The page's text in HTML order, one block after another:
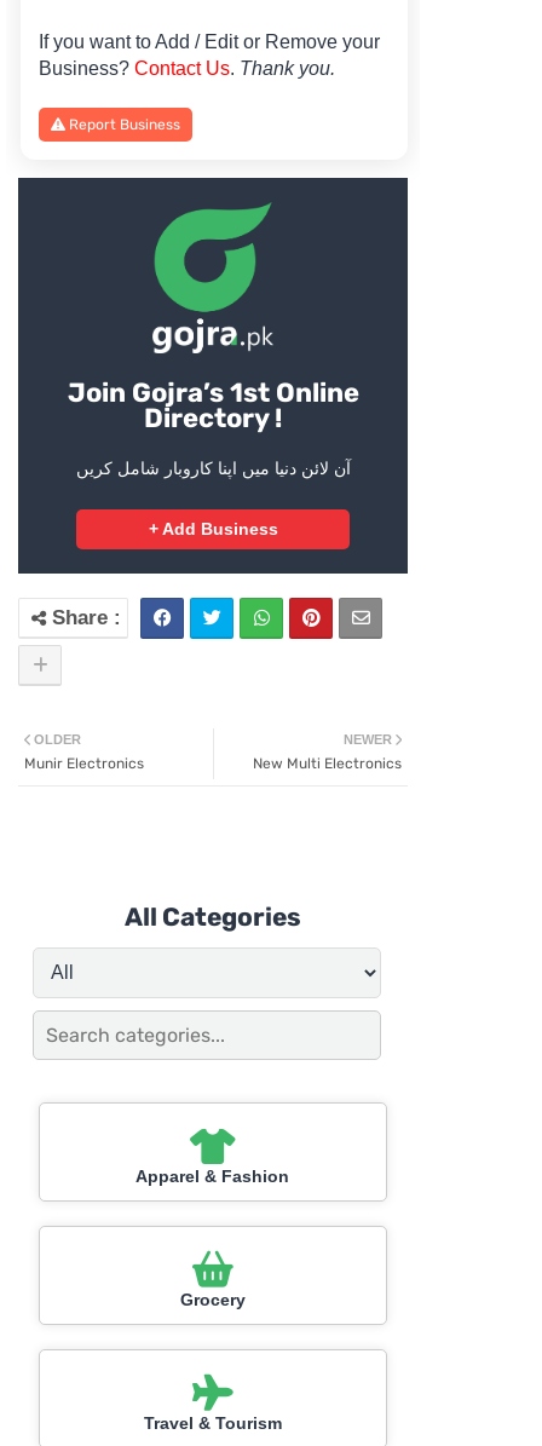
If you want to Add / Edit or Remove your
Business? Contact Us. Thank you.
Report Business
Join Gojra’s 1st Online
Directory !
آن لائن دنیا میں اپنا کاروبار شامل کریں
+ Add Business
NEWER
New Multi Electronics
OLDER
Munir Electronics
All Categories
Apparel & Fashion
Grocery
Travel & Tourism